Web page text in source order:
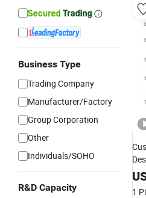
Business Type
Trading Company
Manufacturer/Factory
Group Corporation
Other
Individuals/SOHO
R&D Capacity
1